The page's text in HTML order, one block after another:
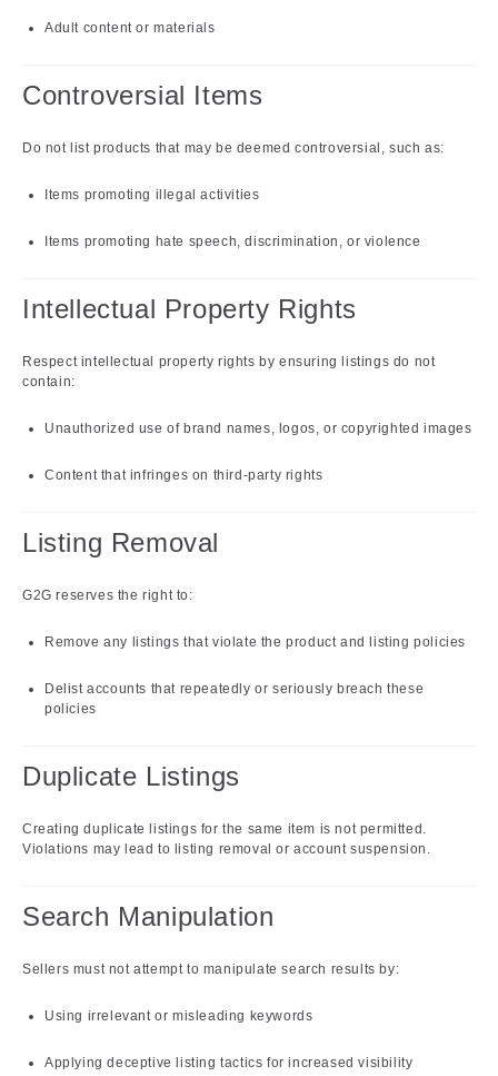
Adult content or materials
Controversial Items
Do not list products that may be deemed controversial, such as:
Items promoting illegal activities
Items promoting hate speech, discrimination, or violence
Intellectual Property Rights
Respect intellectual property rights by ensuring listings do not
contain:
Unauthorized use of brand names, logos, or copyrighted images
Content that infringes on third-party rights
Listing Removal
G2G reserves the right to:
Remove any listings that violate the product and listing policies
Delist accounts that repeatedly or seriously breach these
policies
Duplicate Listings
Creating duplicate listings for the same item is not permitted.
Violations may lead to listing removal or account suspension.
Search Manipulation
Sellers must not attempt to manipulate search results by:
Using irrelevant or misleading keywords
Applying deceptive listing tactics for increased visibility